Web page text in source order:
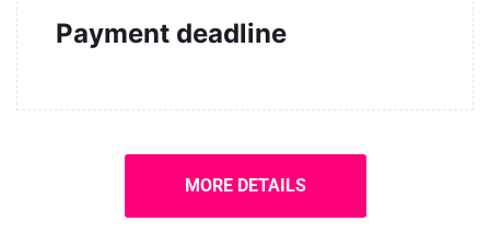
Payment deadline
MORE DETAILS